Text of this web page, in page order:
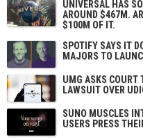
UNIVERSAL HAS
AROUND $467M.
$100M OF IT.
SPOTIFY SAYS IT
MAJORS TO
UMG ASKS
LAWSUIT OVER
SUNO MUSCLES
USERS PRESS